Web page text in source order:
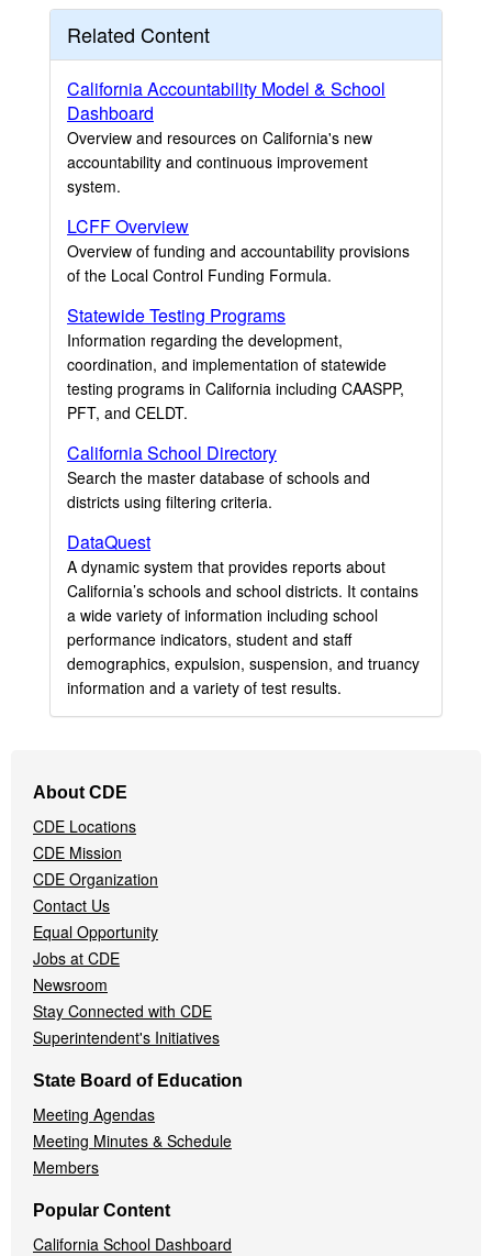
Related Content
California Accountability Model & School
Dashboard
Overview and resources on California's new
accountability and continuous improvement
system.
LCFF Overview
Overview of funding and accountability provisions
of the Local Control Funding Formula.
Statewide Testing Programs
Information regarding the development,
coordination, and implementation of statewide
testing programs in California including CAASPP,
PFT, and CELDT.
California School Directory
Search the master database of schools and
districts using filtering criteria.
DataQuest
A dynamic system that provides reports about
California’s schools and school districts. It contains
a wide variety of information including school
performance indicators, student and staff
demographics, expulsion, suspension, and truancy
information and a variety of test results.
Navigation
Menu
About CDE
CDE Locations
CDE Mission
CDE Organization
Contact Us
Equal Opportunity
Jobs at CDE
Newsroom
Stay Connected with CDE
Superintendent's Initiatives
State Board of Education
Meeting Agendas
Meeting Minutes & Schedule
Members
Popular Content
California School Dashboard